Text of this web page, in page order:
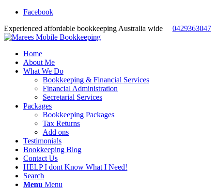
Facebook
Experienced affordable bookkeeping Australia wide 0429363047
Home
About Me
What We Do
Bookkeeping & Financial Services
Financial Administration
Secretarial Services
Packages
Bookkeeping Packages
Tax Returns
Add ons
Testimonials
Bookkeeping Blog
Contact Us
HELP I dont Know What I Need!
Search
Menu Menu